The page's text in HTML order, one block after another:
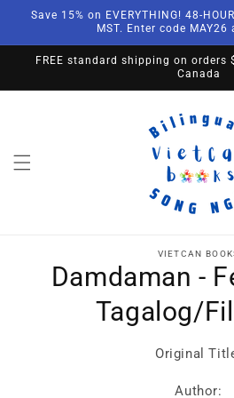
Skip to
Save 15% on EVERYTHING! 48-
MST. Enter code
FREE standard shipping on orders
Canada
information
VIETCAN
Damdaman -
Tagalog/
Original
Author: